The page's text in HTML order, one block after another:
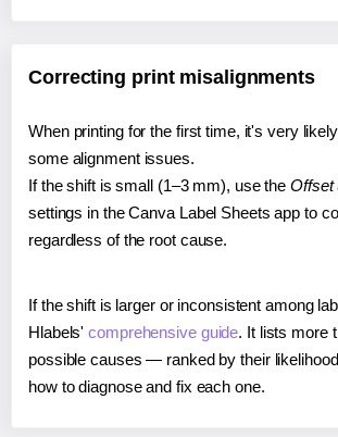
Correcting print misalignments
When printing for the first time, it's very
some alignment issues.
If the shift is small (1–3 mm), use the Offset
settings in the Canva Label Sheets app to
regardless of the root cause.
If the shift is larger or inconsistent among
Hlabels'comprehensive guide. It lists more
possible causes — ranked by their
how to diagnose and fix each one.